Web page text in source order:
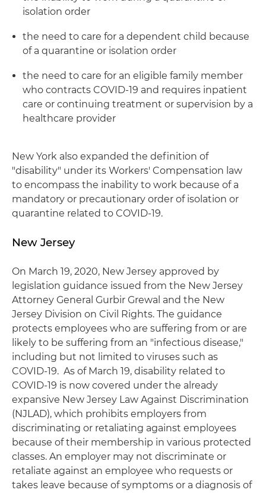
isolation order
the need to care for a dependent child because
of a quarantine or isolation order
the need to care for an eligible family member
who contracts COVID-19 and requires inpatient
care or continuing treatment or supervision by a
healthcare provider
New York also expanded the definition of
"disability" under its Workers' Compensation law
to encompass the inability to work because of a
mandatory or precautionary order of isolation or
quarantine related to COVID-19.
New Jersey
On March 19, 2020, New Jersey approved by
legislation guidance issued from the New Jersey
Attorney General Gurbir Grewal and the New
Jersey Division on Civil Rights. The guidance
protects employees who are suffering from or are
likely to be suffering from an "infectious disease,"
including but not limited to viruses such as
COVID-19. As of March 19, disability related to
COVID-19 is now covered under the already
expansive New Jersey Law Against Discrimination
(NJLAD), which prohibits employers from
discriminating or retaliating against employees
because of their membership in various protected
classes. An employer may not discriminate or
retaliate against an employee who requests or
takes leave because of symptoms or a diagnosis of